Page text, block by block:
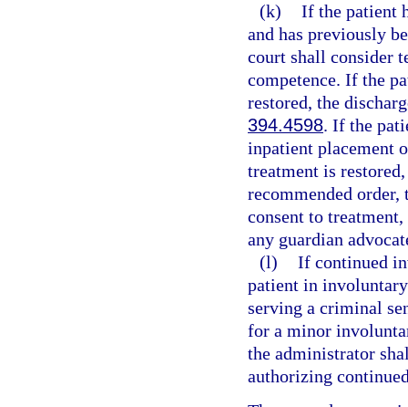
(k) If the patient
and has previously
court shall consider
competence. If the
restored, the
394.4598. If the
inpatient placement
treatment is
recommended
consent to
any guardian
(l) If continued
patient in
serving a criminal
for a minor
the administrator
authorizing